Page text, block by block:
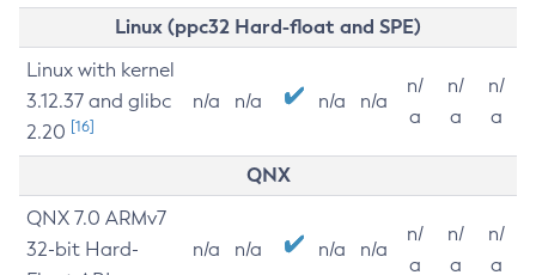
Linux (ppc32 Hard-float and SPE)
Linux with kernel
3.12.37 and glibc
2.20 [16]
n/a n/a n/a n/a
n/
a
n/
a
n/
a
QNX
QNX 7.0 ARMv7
32-bit Hard-
n/a n/a n/a n/a
n/
a
n/
a
n/
a